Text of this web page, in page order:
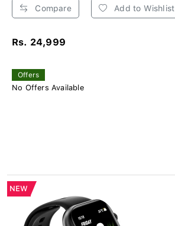
Compare Add to Wishlist
Rs. 24,999
Offers
No Offers Available
NEW